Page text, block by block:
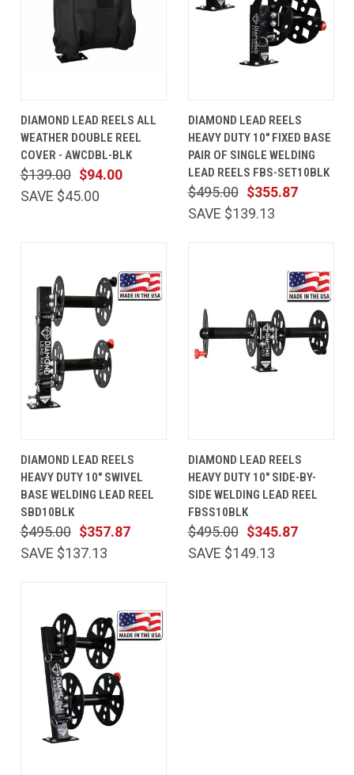
DIAMOND LEAD REELS ALL
WEATHER DOUBLE REEL
COVER - AWCDBL-BLK
$94.00
$139.00
SAVE $45.00
DIAMOND LEAD REELS
HEAVY DUTY 10" FIXED BASE
PAIR OF SINGLE WELDING
LEAD REELS FBS-SET10BLK
$355.87
$495.00
SAVE $139.13
DIAMOND LEAD REELS
HEAVY DUTY 10" SWIVEL
BASE WELDING LEAD REEL
SBD10BLK
$357.87
$495.00
SAVE $137.13
DIAMOND LEAD REELS
HEAVY DUTY 10" SIDE-BY-
SIDE WELDING LEAD REEL
FBSS10BLK
$345.87
$495.00
SAVE $149.13